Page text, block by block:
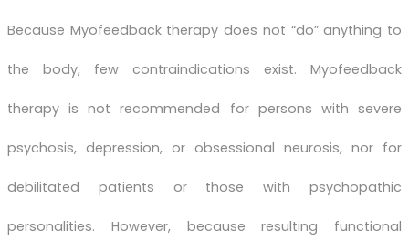
Because Myofeedback therapy does not “do” anything to
the body, few contraindications exist. Myofeedback
therapy is not recommended for persons with severe
psychosis, depression, or obsessional neurosis, nor for
debilitated patients or those with psychopathic
personalities. However, because resulting functional